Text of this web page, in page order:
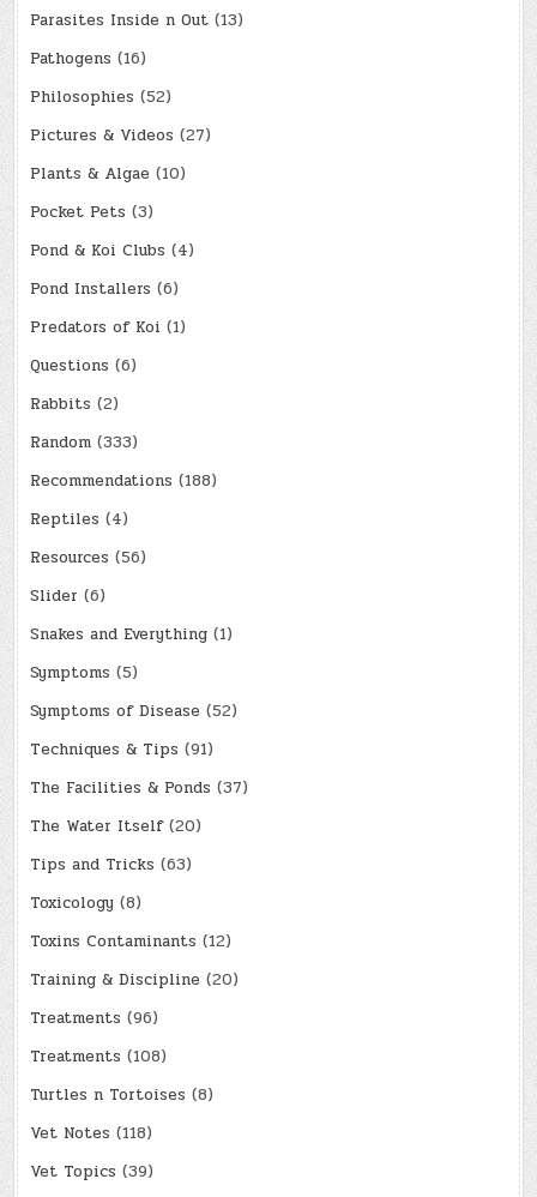
Parasites Inside n Out (13)
Pathogens (16)
Philosophies (52)
Pictures & Videos (27)
Plants & Algae (10)
Pocket Pets (3)
Pond & Koi Clubs (4)
Pond Installers (6)
Predators of Koi (1)
Questions (6)
Rabbits (2)
Random (333)
Recommendations (188)
Reptiles (4)
Resources (56)
Slider (6)
Snakes and Everything (1)
Symptoms (5)
Symptoms of Disease (52)
Techniques & Tips (91)
The Facilities & Ponds (37)
The Water Itself(20)
Tips and Tricks (63)
Toxicology (8)
Toxins Contaminants (12)
Training & Discipline (20)
Treatments (96)
Treatments (108)
Turtles n Tortoises (8)
Vet Notes (118)
Vet Topics (39)